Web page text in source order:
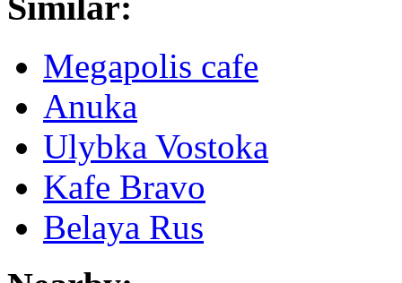
Megapolis cafe
Anuka
Ulybka Vostoka
Kafe Bravo
Belaya Rus